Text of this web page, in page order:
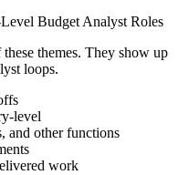
Budget Analyst Roles
themes. They show up
loops.
level
and other functions
work